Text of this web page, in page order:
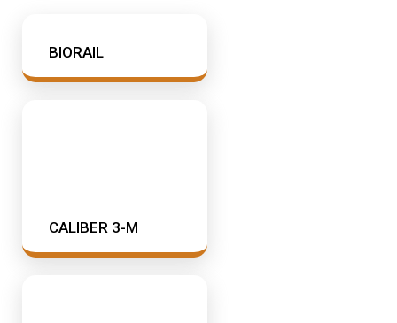
Industrial Oil Grease Pumps
Industrial Oil Lubrication
Oil Dispensing
Oil Storage
Samson Canada
SAMSON CORP
BIORAIL
CALIBER 3-M